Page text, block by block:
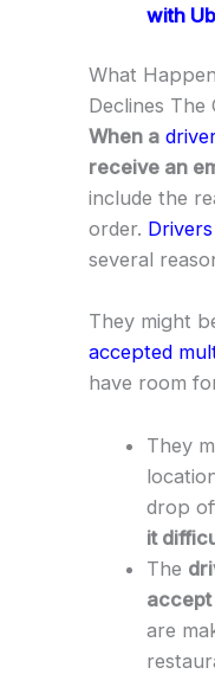
with
What
Declines The
When a
receive an
include the
order.
several
They might
accepted
have room
They
drop
it
The
are